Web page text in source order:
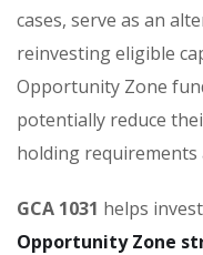
cases, serve as an
reinvesting eligible
Opportunity Zone
potentially reduce
holding requirements
GCA 1031 helps
Opportunity Zone